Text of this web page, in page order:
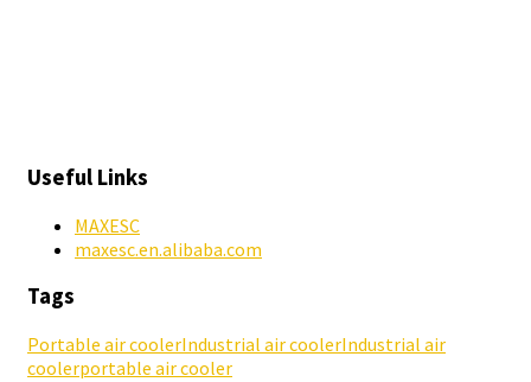
Useful Links
MAXESC
maxesc.en.alibaba.com
Tags
Portable air coolerIndustrial air coolerIndustrial air
coolerportable air cooler